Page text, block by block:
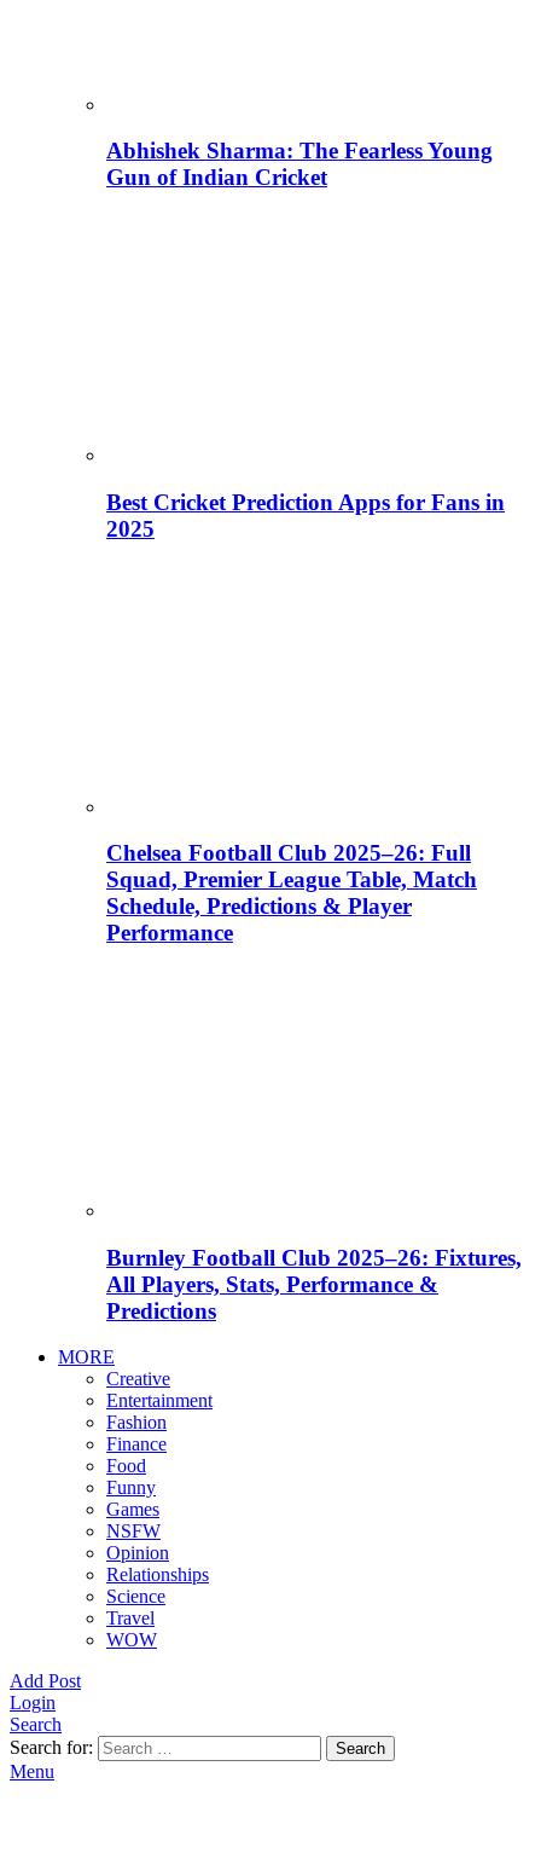
Abhishek Sharma: The Fearless Young
Gun of Indian Cricket
Best Cricket Prediction Apps for Fans in
2025
Chelsea Football Club 2025–26: Full
Squad, Premier League Table, Match
Schedule, Predictions & Player
Performance
Burnley Football Club 2025–26: Fixtures,
All Players, Stats, Performance &
Predictions
MORE
Creative
Entertainment
Fashion
Finance
Food
Funny
Games
NSFW
Opinion
Relationships
Science
Travel
WOW
Add Post
Login
Search
Search for:
Search
Menu